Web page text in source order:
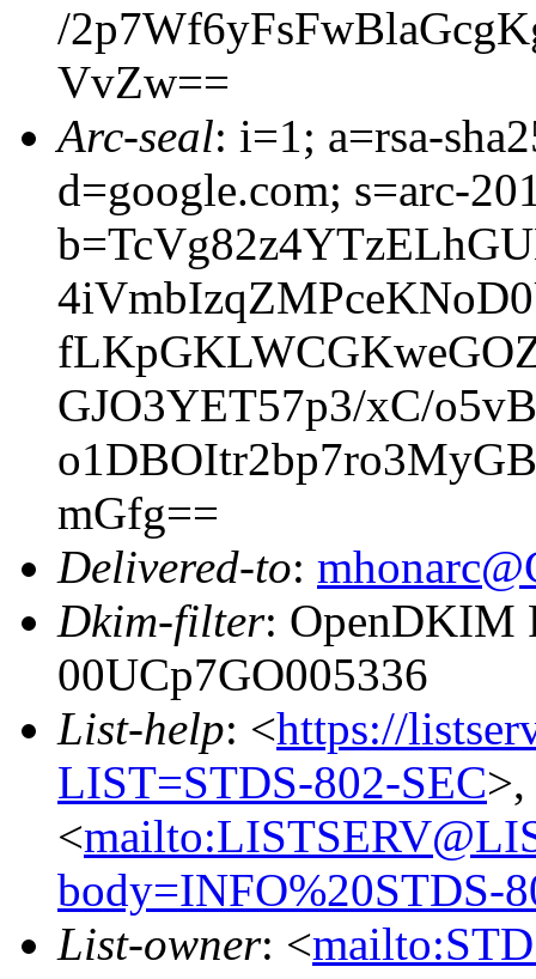
/
VvZw==
Arc-seal: i=1; a=rsa-
d=google.com; s=arc-
GJO3YET57p3/xC/
mGfg==
Delivered-to:
Dkim-filter: OpenDKIM
00UCp7GO005336
List-help: <https://
LIST=STDS-802-SEC>,
<
body=INFO%20STDS-
List-owner: <